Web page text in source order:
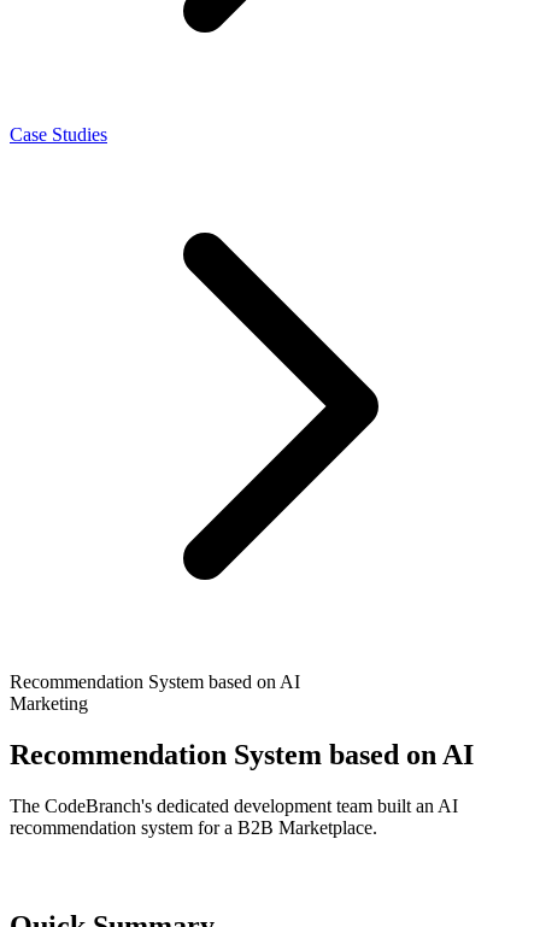
Case Studies
Recommendation System based on AI
Marketing
Recommendation System based on AI
The CodeBranch's dedicated development team built an AI
recommendation system for a B2B Marketplace.